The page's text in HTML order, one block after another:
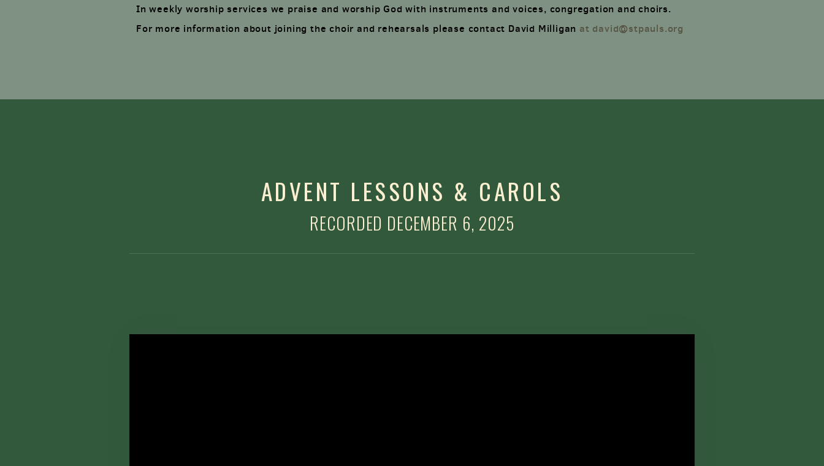
In weekly worship services we praise and worship God with instruments and voices, congregation and choirs.
For more information about joining the choir and rehearsals please contact David Milligan at david@stpauls.org
ADVENT LESSONS & CAROLS
RECORDED DECEMBER 6, 2025